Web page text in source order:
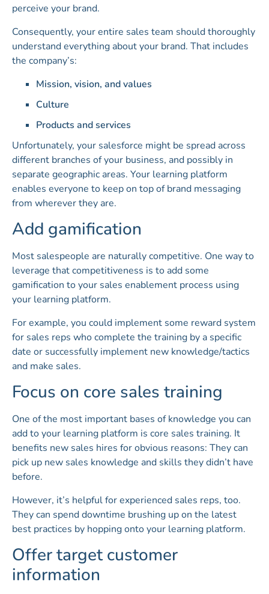
perceive your brand.
Consequently, your entire sales team should thoroughly
understand everything about your brand. That includes
the company’s:
Mission, vision, and values
Culture
Products and services
Unfortunately, your salesforce might be spread across
different branches of your business, and possibly in
separate geographic areas. Your learning platform
enables everyone to keep on top of brand messaging
from wherever they are.
Add gamification
Most salespeople are naturally competitive. One way to
leverage that competitiveness is to add some
gamification to your sales enablement process using
your learning platform.
For example, you could implement some reward system
for sales reps who complete the training by a specific
date or successfully implement new knowledge/tactics
and make sales.
Focus on core sales training
One of the most important bases of knowledge you can
add to your learning platform is core sales training. It
benefits new sales hires for obvious reasons: They can
pick up new sales knowledge and skills they didn’t have
before.
However, it’s helpful for experienced sales reps, too.
They can spend downtime brushing up on the latest
best practices by hopping onto your learning platform.
Offer target customer
information